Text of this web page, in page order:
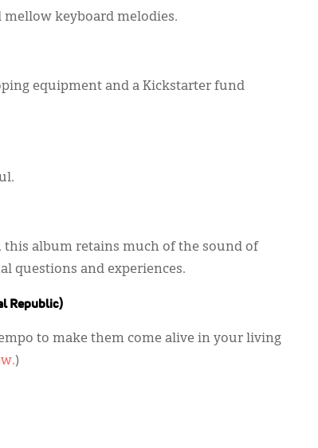
keyboard melodies.
equipment and a Kickstarter fund
this album retains much of the sound of
questions and experiences.
Republic)
to make them come alive in your living
)